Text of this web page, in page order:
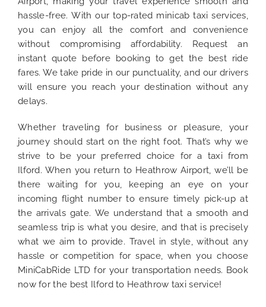
hassle-free. With our top-rated minicab taxi services,
you can enjoy all the comfort and convenience
without compromising affordability. Request an
instant quote before booking to get the best ride
fares. We take pride in our punctuality, and our drivers
will ensure you reach your destination without any
delays.
Whether traveling for business or pleasure, your
journey should start on the right foot. That’s why we
strive to be your preferred choice for a taxi from
Ilford. When you return to Heathrow Airport, we’ll be
there waiting for you, keeping an eye on your
incoming flight number to ensure timely pick-up at
the arrivals gate. We understand that a smooth and
seamless trip is what you desire, and that is precisely
what we aim to provide. Travel in style, without any
hassle or competition for space, when you choose
MiniCabRide LTD for your transportation needs. Book
now for the best Ilford to Heathrow taxi service!